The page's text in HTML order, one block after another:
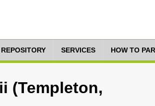
SERVICES HOW TO
(Templeton,